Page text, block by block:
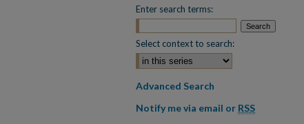
Enter search terms:
Select context to search:
Advanced Search
Notify me via email or RSS